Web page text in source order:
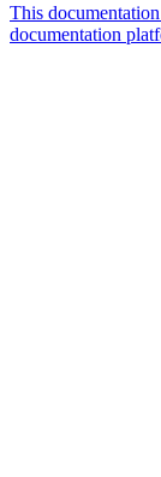
This
documentation